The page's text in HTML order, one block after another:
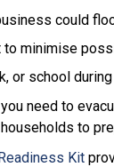
could
minimise
or school
need to
to
Kit